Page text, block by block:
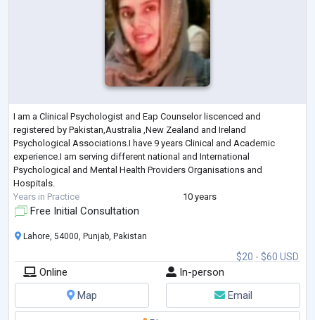
I am a Clinical Psychologist and Eap Counselor liscenced and
registered by Pakistan,Australia ,New Zealand and Ireland
Psychological Associations.I have 9 years Clinical and Academic
experience.I am serving different national and International
Psychological and Mental Health Providers Organisations and
Hospitals.
Years in Practice
10 years
Free Initial Consultation
$20 - $60 USD
Lahore, 54000, Punjab, Pakistan
Online
In-person
Map
Email